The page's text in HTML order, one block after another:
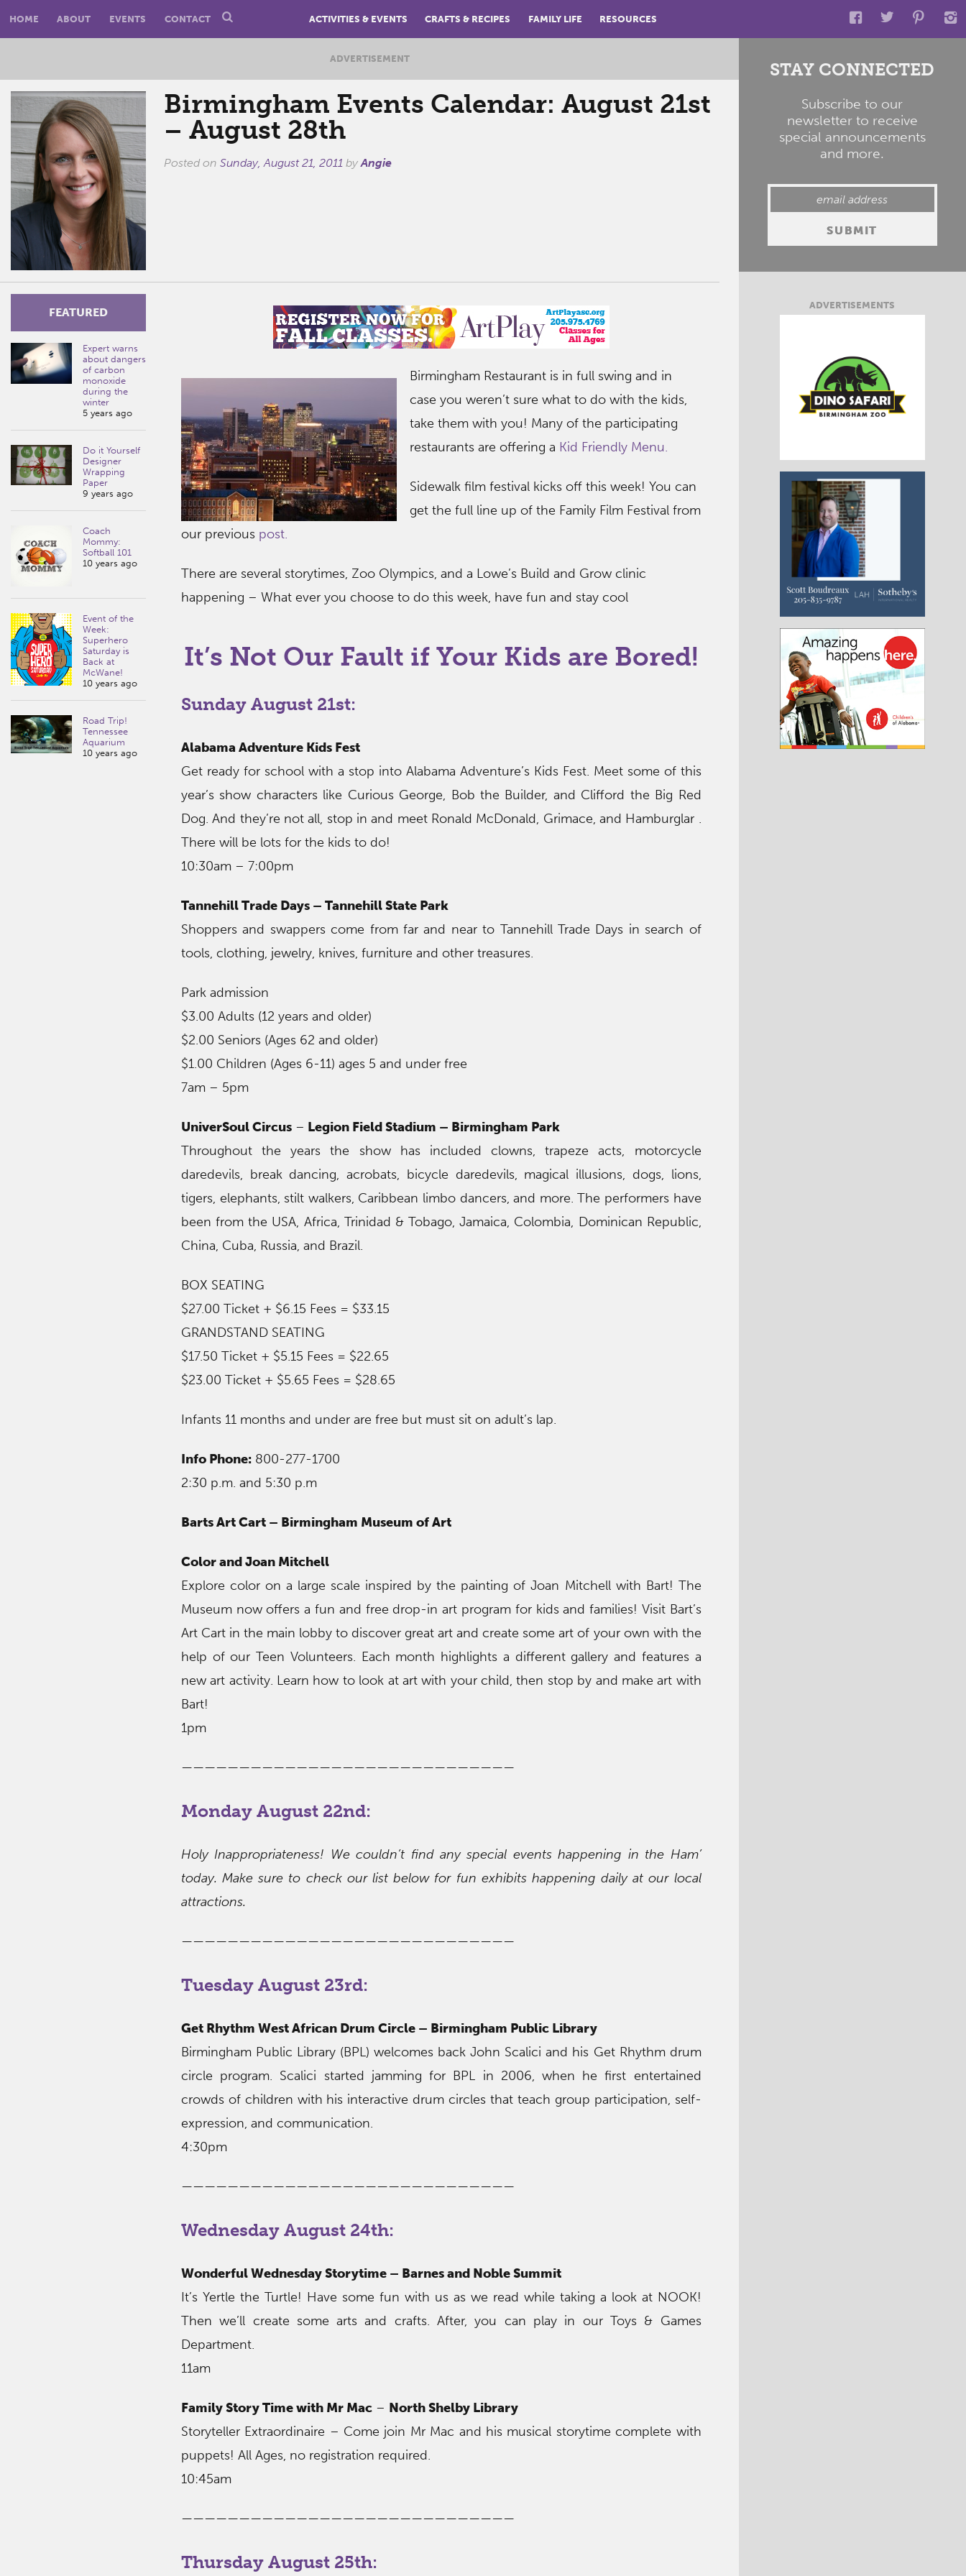
HOME ABOUT EVENTS CONTACT ACTIVITIES & EVENTS CRAFTS & RECIPES FAMILY LIFE RESOURCES
ADVERTISEMENT
Birmingham Events Calendar: August 21st
– August 28th
Posted on Sunday, August 21, 2011byAngie
FEATURED
Expert warns
about dangers
of carbon
monoxide
during the
winter
5 years ago
Do it Yourself
Designer
Wrapping
Paper
9 years ago
Coach
Mommy:
Softball 101
10 years ago
Event of the
Week:
Superhero
Saturday is
Back at
McWane!
10 years ago
Road Trip!
Tennessee
Aquarium
10 years ago
Birmingham Restaurant is in full swing and in
case you weren’t sure what to do with the kids,
take them with you! Many of the participating
restaurants are offering a Kid Friendly Menu.
Sidewalk film festival kicks off this week! You can
get the full line up of the Family Film Festival from
our previous post.
There are several storytimes, Zoo Olympics, and a Lowe’s Build and Grow clinic
happening – What ever you choose to do this week, have fun and stay cool
It’s Not Our Fault if Your Kids are Bored!
Sunday August 21st:
Alabama Adventure Kids Fest
Get ready for school with a stop into Alabama Adventure’s Kids Fest. Meet some of this
year’s show characters like Curious George, Bob the Builder, and Clifford the Big Red
Dog. And they’re not all, stop in and meet Ronald McDonald, Grimace, and Hamburglar .
There will be lots for the kids to do!
10:30am – 7:00pm
Tannehill Trade Days – Tannehill State Park
Shoppers and swappers come from far and near to Tannehill Trade Days in search of
tools, clothing, jewelry, knives, furniture and other treasures.
Park admission
$3.00 Adults (12 years and older)
$2.00 Seniors (Ages 62 and older)
$1.00 Children (Ages 6-11) ages 5 and under free
7am – 5pm
UniverSoul Circus– Legion Field Stadium – Birmingham Park
Throughout the years the show has included clowns, trapeze acts, motorcycle
daredevils, break dancing, acrobats, bicycle daredevils, magical illusions, dogs, lions,
tigers, elephants, stilt walkers, Caribbean limbo dancers, and more. The performers have
been from the USA, Africa, Trinidad & Tobago, Jamaica, Colombia, Dominican Republic,
China, Cuba, Russia, and Brazil.
BOX SEATING
$27.00 Ticket + $6.15 Fees = $33.15
GRANDSTAND SEATING
$17.50 Ticket + $5.15 Fees = $22.65
$23.00 Ticket + $5.65 Fees = $28.65
Infants 11 months and under are free but must sit on adult’s lap.
Info Phone:800-277-1700
2:30 p.m. and 5:30 p.m
Barts Art Cart – Birmingham Museum of Art
Color and Joan Mitchell
Explore color on a large scale inspired by the painting of Joan Mitchell with Bart! The
Museum now offers a fun and free drop-in art program for kids and families! Visit Bart’s
Art Cart in the main lobby to discover great art and create some art of your own with the
help of our Teen Volunteers. Each month highlights a different gallery and features a
new art activity. Learn how to look at art with your child, then stop by and make art with
Bart!
1pm
—————————————————————————————
Monday August 22nd:
Holy Inappropriateness! We couldn’t find any special events happening in the Ham’
today. Make sure to check our list below for fun exhibits happening daily at our local
attractions.
—————————————————————————————
Tuesday August 23rd:
Get Rhythm West African Drum Circle – Birmingham Public Library
Birmingham Public Library (BPL) welcomes back John Scalici and his Get Rhythm drum
circle program. Scalici started jamming for BPL in 2006, when he first entertained
crowds of children with his interactive drum circles that teach group participation, self-
expression, and communication.
4:30pm
—————————————————————————————
Wednesday August 24th:
Wonderful Wednesday Storytime – Barnes and Noble Summit
It’s Yertle the Turtle! Have some fun with us as we read while taking a look at NOOK!
Then we’ll create some arts and crafts. After, you can play in our Toys & Games
Department.
11am
Family Story Time with Mr Mac– North Shelby Library
Storyteller Extraordinaire – Come join Mr Mac and his musical storytime complete with
puppets! All Ages, no registration required.
10:45am
—————————————————————————————
Thursday August 25th:
STAY CONNECTED
Subscribe to our
newsletter to receive
special announcements
and more.
ADVERTISEMENTS